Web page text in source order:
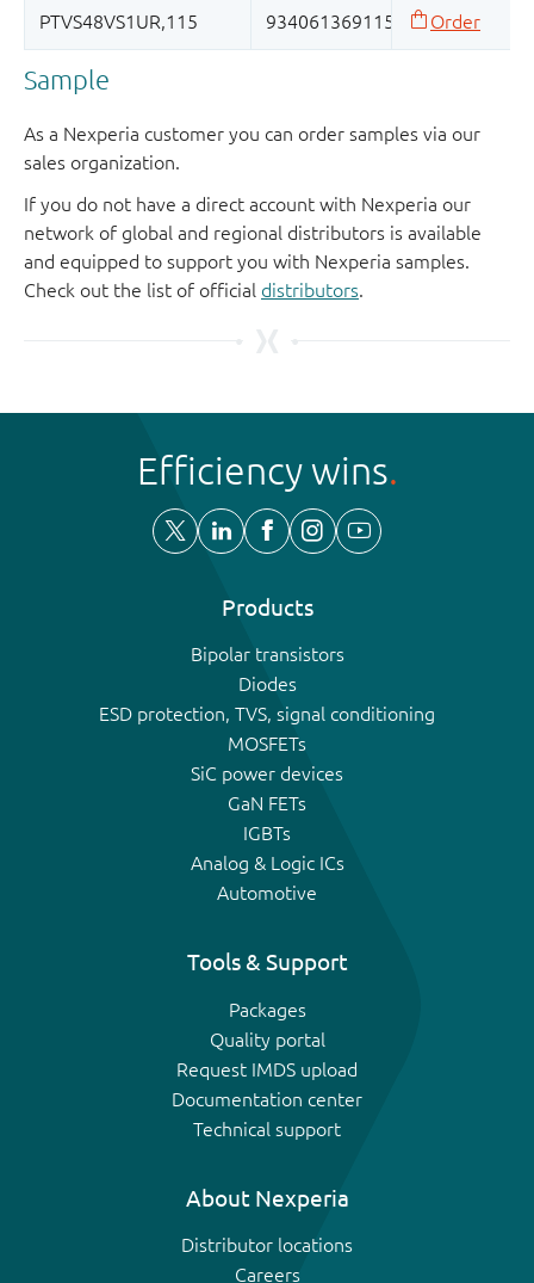
Sample
As a Nexperia customer you can order samples via our
sales organization.
If you do not have a direct account with Nexperia our
network of global and regional distributors is available
and equipped to support you with Nexperia samples.
Check out the list of official distributors.
Efficiency wins
Products
Bipolar transistors
Diodes
ESD protection, TVS, signal conditioning
MOSFETs
SiC power devices
GaN FETs
IGBTs
Analog & Logic ICs
Automotive
Tools & Support
Packages
Quality portal
Request IMDS upload
Documentation center
Technical support
About Nexperia
Distributor locations
Careers